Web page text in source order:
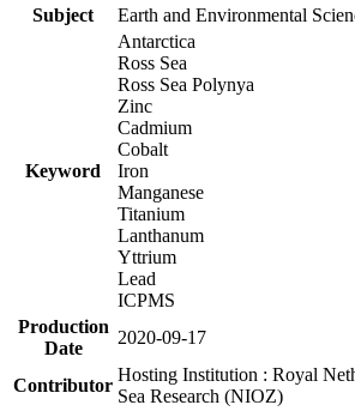
Subject
Earth and Environmental
Keyword
Antarctica
Ross Sea
Ross Sea Polynya
Zinc
Cadmium
Cobalt
Iron
Manganese
Titanium
Lanthanum
Yttrium
Lead
ICPMS
Production
Date
2020-09-17
Contributor
Hosting Institution : Royal
Sea Research (NIOZ)